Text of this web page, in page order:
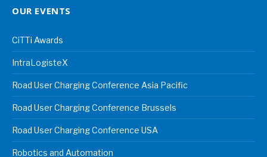
OUR EVENTS
CiTTi Awards
IntraLogisteX
Road User Charging Conference Asia Pacific
Road User Charging Conference Brussels
Road User Charging Conference USA
Robotics and Automation